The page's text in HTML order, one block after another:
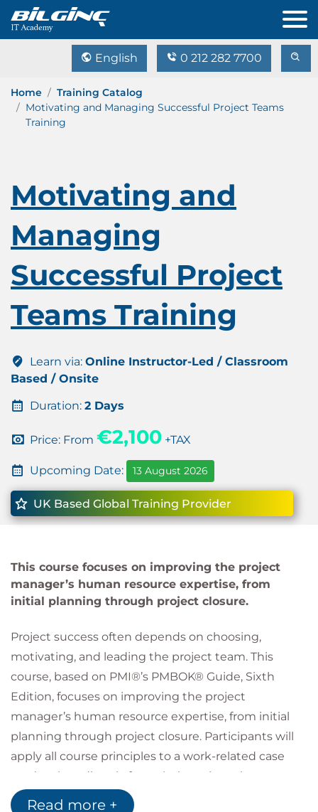
English 0 212 282 7700
Home
Training Catalog
Motivating and Managing Successful Project Teams
Training
Motivating and
Managing
Successful Project
Teams Training
Learn via: Online Instructor-Led / Classroom
Based / Onsite
Duration: 2 Days
Price: From €2,100 +TAX
Upcoming Date: 13 August 2026
UK Based Global Training Provider
This course focuses on improving the project
manager’s human resource expertise, from
initial planning through project closure.
Project success often depends on choosing,
motivating, and leading the project team. This
course, based on PMI®’s PMBOK® Guide, Sixth
Edition, focuses on improving the project
manager’s human resource expertise, from initial
planning through project closure. Participants will
apply all course principles to a work-related case
study taken directly from their work environment.
At course completion, students will be able to
Read more +